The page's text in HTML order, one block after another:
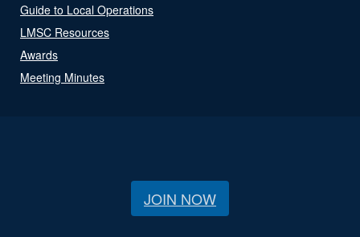
Guide to Local Operations
LMSC Resources
Awards
Meeting Minutes
JOIN NOW